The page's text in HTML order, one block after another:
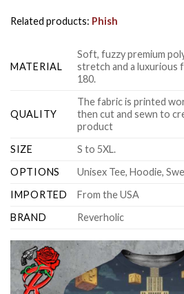
Related products: Phish
MATERIAL
Soft, fuzzy premium
stretch and a luxurious
180.
QUALITY
The fabric is printed
then cut and sewn to
product
SIZE
S to 5XL.
OPTIONS
Unisex Tee, Hoodie,
IMPORTED
From the USA
BRAND
Reverholic